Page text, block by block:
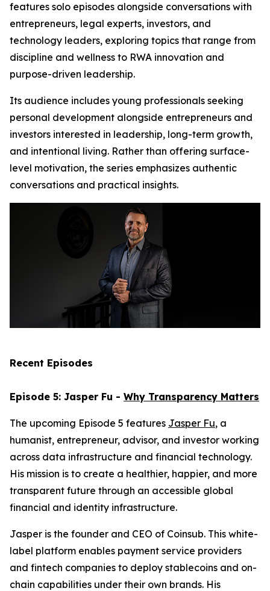
features solo episodes alongside conversations with
entrepreneurs, legal experts, investors, and
technology leaders, exploring topics that range from
discipline and wellness to RWA innovation and
purpose-driven leadership.
Its audience includes young professionals seeking
personal development alongside entrepreneurs and
investors interested in leadership, long-term growth,
and intentional living. Rather than offering surface-
level motivation, the series emphasizes authentic
conversations and practical insights.
Recent Episodes
Episode 5: Jasper Fu - Why Transparency Matters
The upcoming Episode 5 features Jasper Fu, a
humanist, entrepreneur, advisor, and investor working
across data infrastructure and financial technology.
His mission is to create a healthier, happier, and more
transparent future through an accessible global
financial and identity infrastructure.
Jasper is the founder and CEO of Coinsub. This white-
label platform enables payment service providers
and fintech companies to deploy stablecoins and on-
chain capabilities under their own brands. His